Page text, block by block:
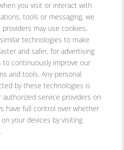
you visit or interact with
tools or messaging, we
may use cookies,
technologies to make
and safer, for advertising
to continuously improve our
and tools. Any personal
by these technologies is
service providers on
have full control over whether
your devices by visiting